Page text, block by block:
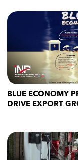
BLUE ECONOMY
DRIVE EXPORT